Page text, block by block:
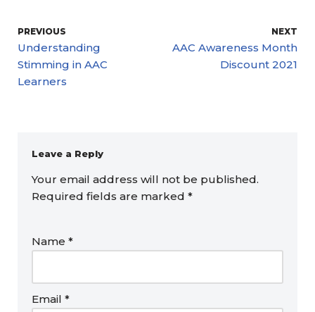
PREVIOUS
Understanding
Stimming in AAC
Learners
NEXT
AAC Awareness Month
Discount 2021
Leave a Reply
Your email address will not be published.
Required fields are marked *
Name *
Email *